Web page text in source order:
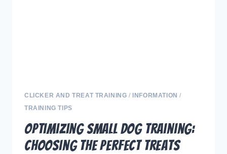
CLICKER AND TREAT TRAINING / INFORMATION /
TRAINING TIPS
Optimizing Small Dog Training:
Choosing the Perfect Treats